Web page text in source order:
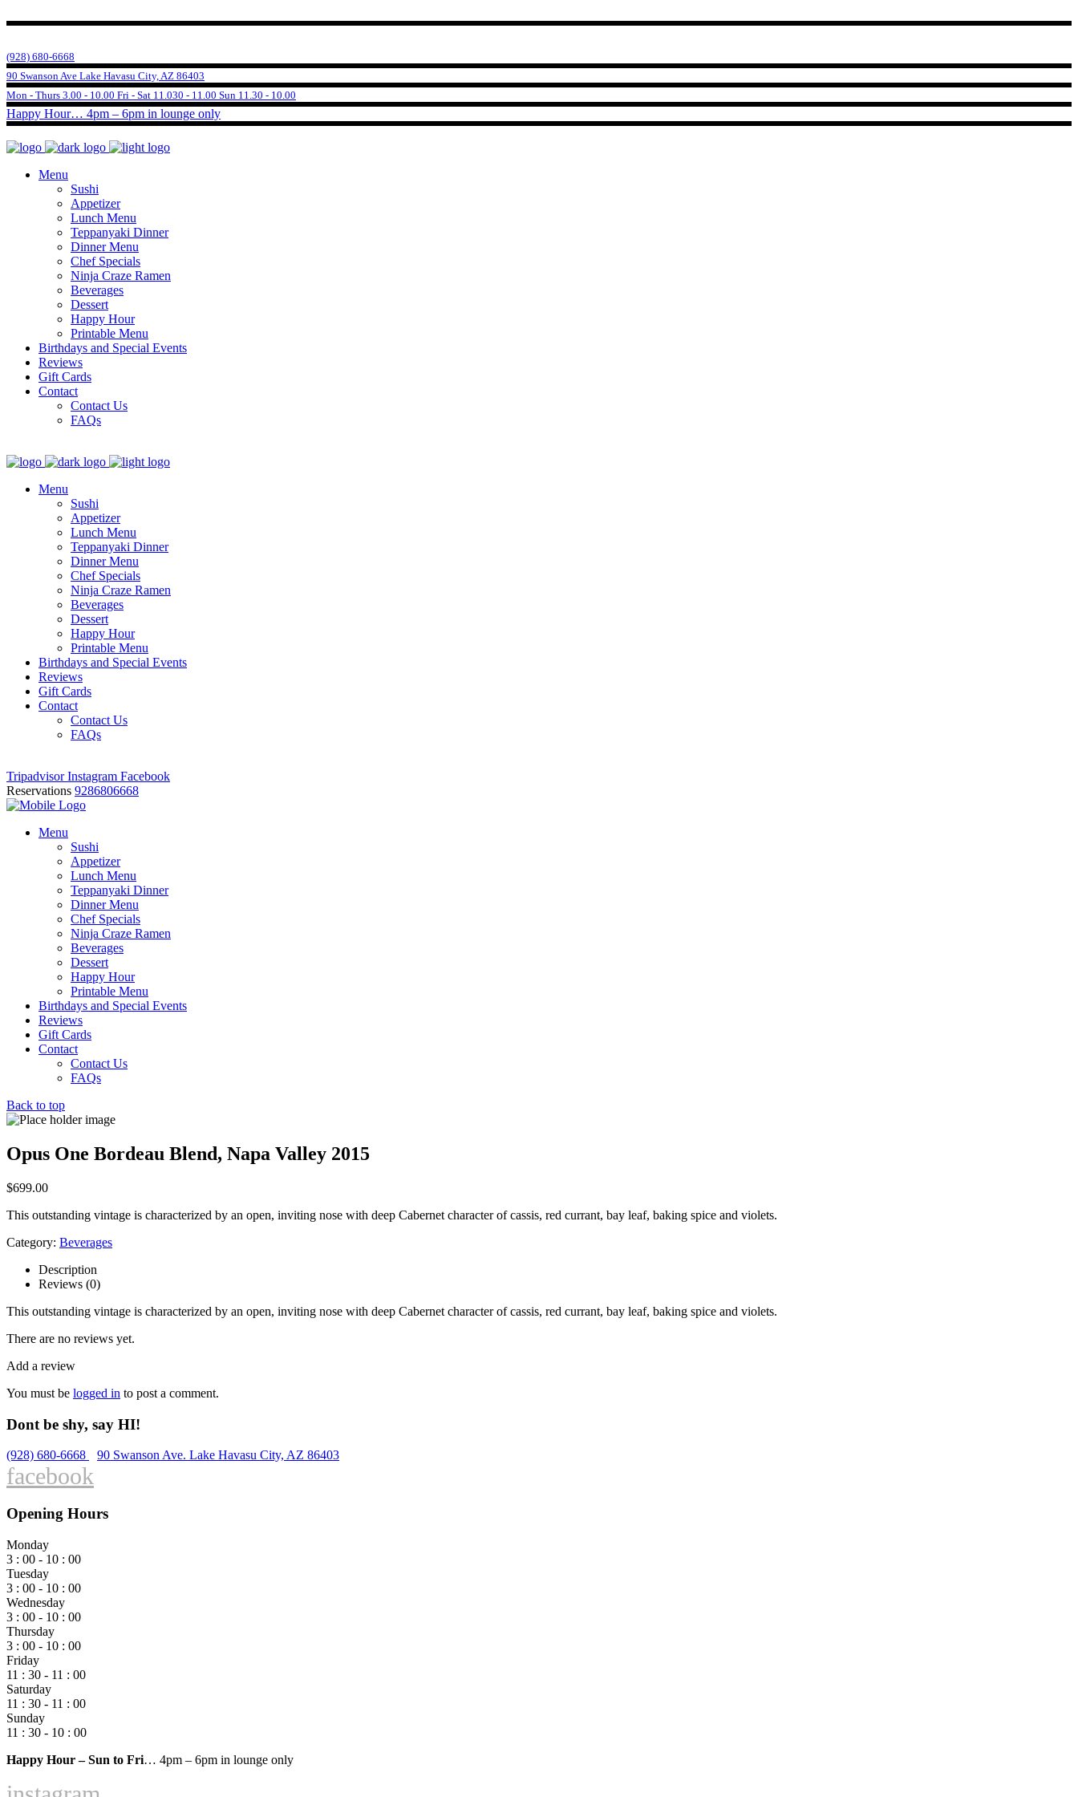
(928) 680-6668
90 Swanson Ave Lake Havasu City, AZ 86403
Mon - Thurs 3.00 - 10.00 Fri - Sat 11.030 - 11.00 Sun 11.30 - 10.00
Happy Hour… 4pm – 6pm in lounge only
Menu
Sushi
Appetizer
Lunch Menu
Teppanyaki Dinner
Dinner Menu
Chef Specials
Ninja Craze Ramen
Beverages
Dessert
Happy Hour
Printable Menu
Birthdays and Special Events
Reviews
Gift Cards
Contact
Contact Us
FAQs
Menu
Sushi
Appetizer
Lunch Menu
Teppanyaki Dinner
Dinner Menu
Chef Specials
Ninja Craze Ramen
Beverages
Dessert
Happy Hour
Printable Menu
Birthdays and Special Events
Reviews
Gift Cards
Contact
Contact Us
FAQs
Tripadvisor Instagram Facebook
Reservations 9286806668
Menu
Sushi
Appetizer
Lunch Menu
Teppanyaki Dinner
Dinner Menu
Chef Specials
Ninja Craze Ramen
Beverages
Dessert
Happy Hour
Printable Menu
Birthdays and Special Events
Reviews
Gift Cards
Contact
Contact Us
FAQs
Back to top
Opus One Bordeau Blend, Napa Valley 2015
$699.00
This outstanding vintage is characterized by an open, inviting nose with deep Cabernet character of cassis, red currant, bay leaf, baking spice and violets.
Category: Beverages
Description
Reviews (0)
This outstanding vintage is characterized by an open, inviting nose with deep Cabernet character of cassis, red currant, bay leaf, baking spice and violets.
There are no reviews yet.
Add a review
You must be logged in to post a comment.
Dont be shy, say HI!
(928) 680-6668 90 Swanson Ave. Lake Havasu City, AZ 86403
facebook
Opening Hours
Monday
3 : 00 - 10 : 00
Tuesday
3 : 00 - 10 : 00
Wednesday
3 : 00 - 10 : 00
Thursday
3 : 00 - 10 : 00
Friday
11 : 30 - 11 : 00
Saturday
11 : 30 - 11 : 00
Sunday
11 : 30 - 10 : 00
Happy Hour – Sun to Fri… 4pm – 6pm in lounge only